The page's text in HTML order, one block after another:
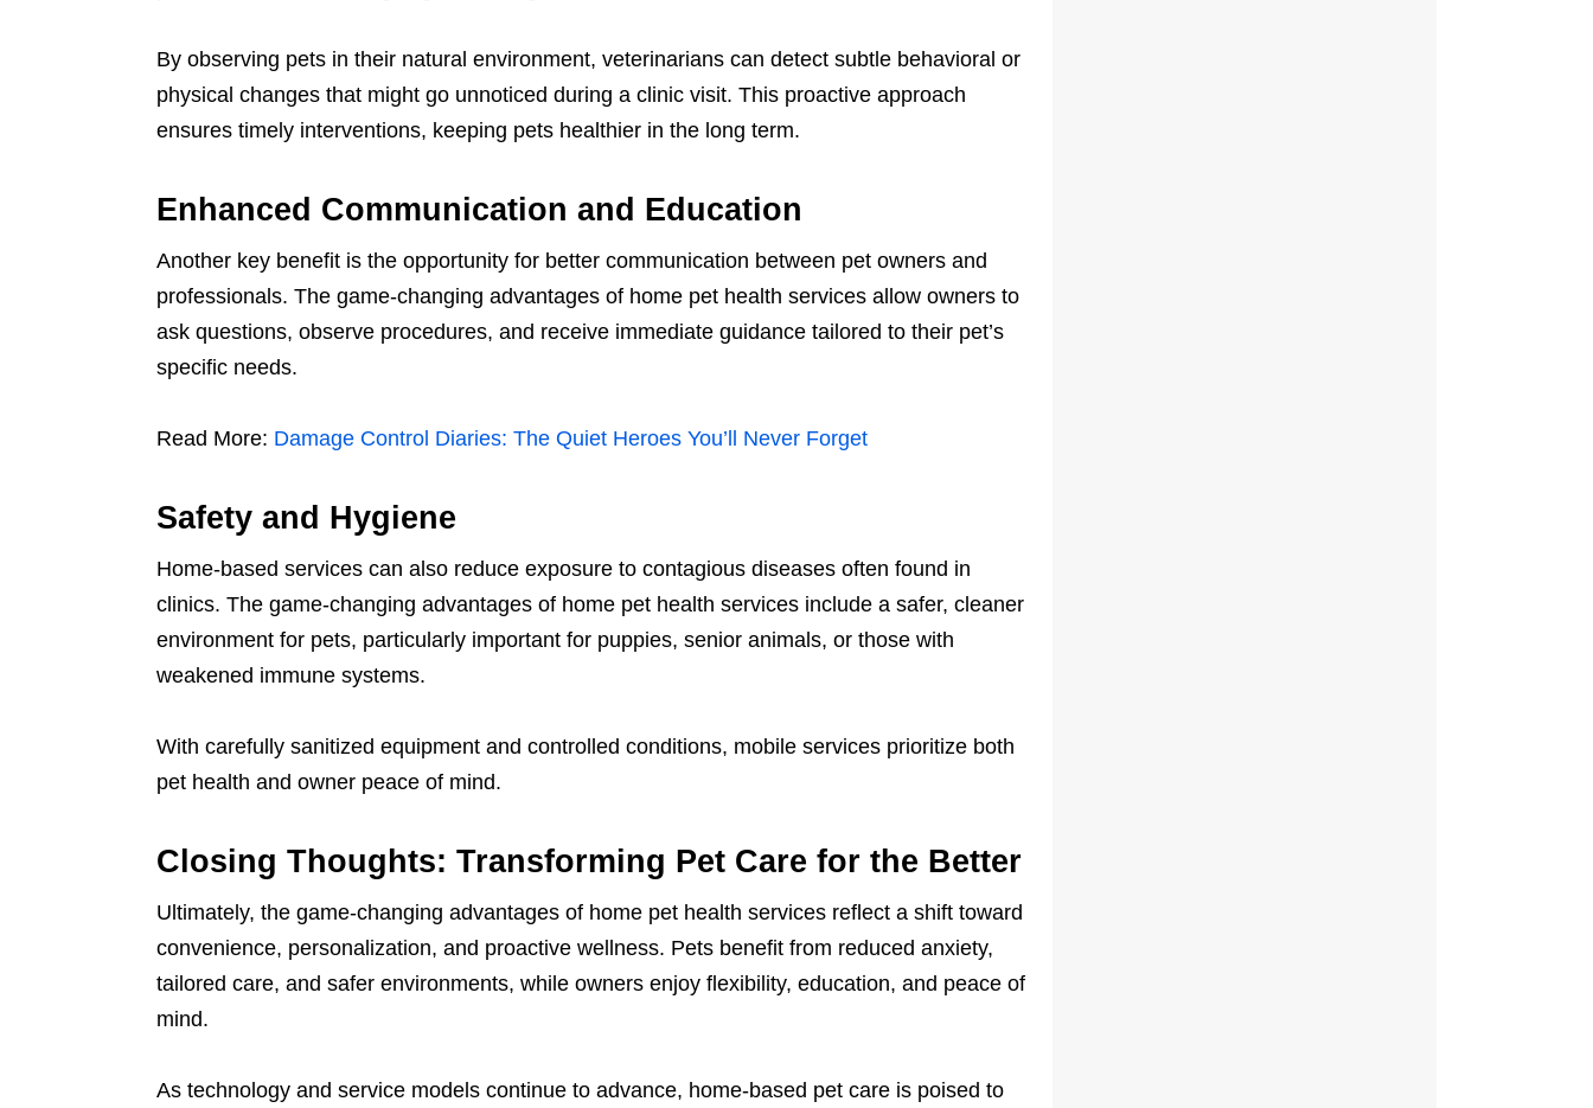
By observing pets in their natural environment, veterinarians can detect subtle behavioral or
physical changes that might go unnoticed during a clinic visit. This proactive approach
ensures timely interventions, keeping pets healthier in the long term.
Enhanced Communication and Education
Another key benefit is the opportunity for better communication between pet owners and
professionals. The game-changing advantages of home pet health services allow owners to
ask questions, observe procedures, and receive immediate guidance tailored to their pet’s
specific needs.
Read More: Damage Control Diaries: The Quiet Heroes You’ll Never Forget
Safety and Hygiene
Home-based services can also reduce exposure to contagious diseases often found in
clinics. The game-changing advantages of home pet health services include a safer, cleaner
environment for pets, particularly important for puppies, senior animals, or those with
weakened immune systems.
With carefully sanitized equipment and controlled conditions, mobile services prioritize both
pet health and owner peace of mind.
Closing Thoughts: Transforming Pet Care for the Better
Ultimately, the game-changing advantages of home pet health services reflect a shift toward
convenience, personalization, and proactive wellness. Pets benefit from reduced anxiety,
tailored care, and safer environments, while owners enjoy flexibility, education, and peace of
mind.
As technology and service models continue to advance, home-based pet care is poised to